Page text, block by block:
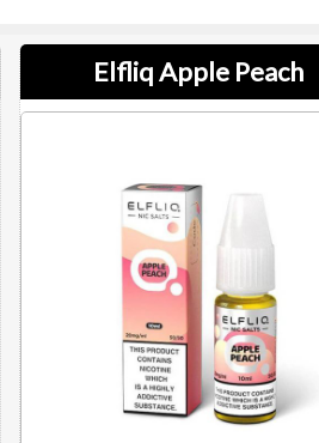
Elfliq Apple Peach